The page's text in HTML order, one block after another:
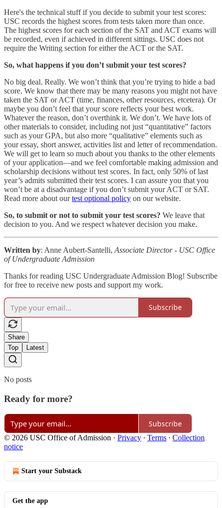
Here's the technical stuff if you decide to submit your test scores:
USC records the highest scores from tests taken more than once.
The highest scores for each section of the SAT and ACT exams will
be recorded, even if achieved in different sittings. USC does not
require the Writing section for either the ACT or the SAT.
So, what happens if you don’t submit your test scores?
No big deal. Really. We won’t think that you’re trying to hide a bad
score. We know that there may be many reasons you might not have
taken the SAT or ACT (time, finances, other resources, etcetera). Or
maybe you don’t feel that your score reflects your best work.
Whatever the reason, don’t overthink it. We don’t. We have lots of
other materials to consider, including not just “quantitative” factors
such as your GPA, but also more “qualitative” elements such as
your essay, short answer, activities list and letter of recommendation.
We will get to learn so much about you thanks to the other elements
of your application—and we feel comfortable making admission and
scholarship decisions without test scores. In fact, only 50% of last
year’s admits submitted their test scores. I can assure you that you
won’t be at a disadvantage if you don’t submit your ACT or SAT.
Read more about ourtest optional policy on our website.
So, to submit or not to submit your test scores? We leave that
decision to you. And we respect whatever decision you make.
Written by: Anne Aubert-Santelli, Associate Director - USC Office
of Undergraduate Admission
Thanks for reading USC Undergraduate Admission Blog! Subscribe
for free to receive new posts and support my work.
Subscribe
Share
Top
Latest
No posts
Ready for more?
Subscribe
© 2026 USC Office of Admission · Privacy ∙ Terms ∙ Collection
notice
Start your Substack
Get the app